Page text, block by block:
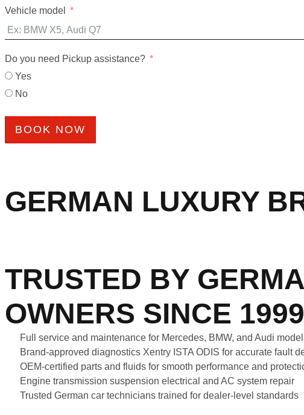
Vehicle model
Do you need Pickup assistance?
Yes
No
BOOK NOW
GERMAN LUXURY
TRUSTED BY
OWNERS SINCE 1999
Full service and maintenance for Mercedes, BMW, and Audi
Brand-approved diagnostics Xentry ISTA ODIS for accurate fault
OEM-certified parts and fluids for smooth performance and
Engine transmission suspension electrical and AC system repair
Trusted German car technicians trained for dealer-level standards